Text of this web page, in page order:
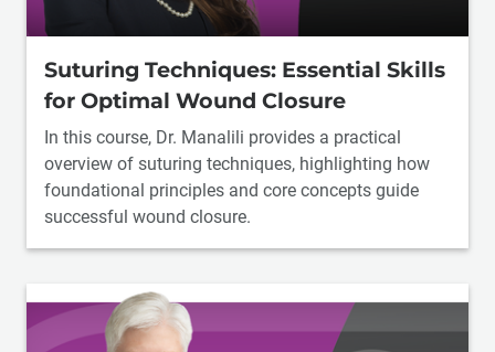
Suturing Techniques: Essential Skills
for Optimal Wound Closure
In this course, Dr. Manalili provides a practical
overview of suturing techniques, highlighting how
foundational principles and core concepts guide
successful wound closure.